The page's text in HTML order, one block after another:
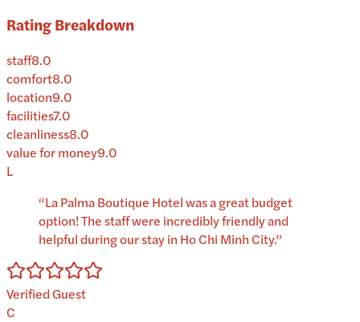
Rating Breakdown
staff8.0
comfort8.0
location9.0
facilities7.0
cleanliness8.0
value for money9.0
L
“La Palma Boutique Hotel was a great budget
option! The staff were incredibly friendly and
helpful during our stay in Ho Chi Minh City.”
Verified Guest
C